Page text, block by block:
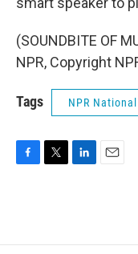
(SOUNDBITE OF
NPR, Copyright
Tags NPR
o
e
d